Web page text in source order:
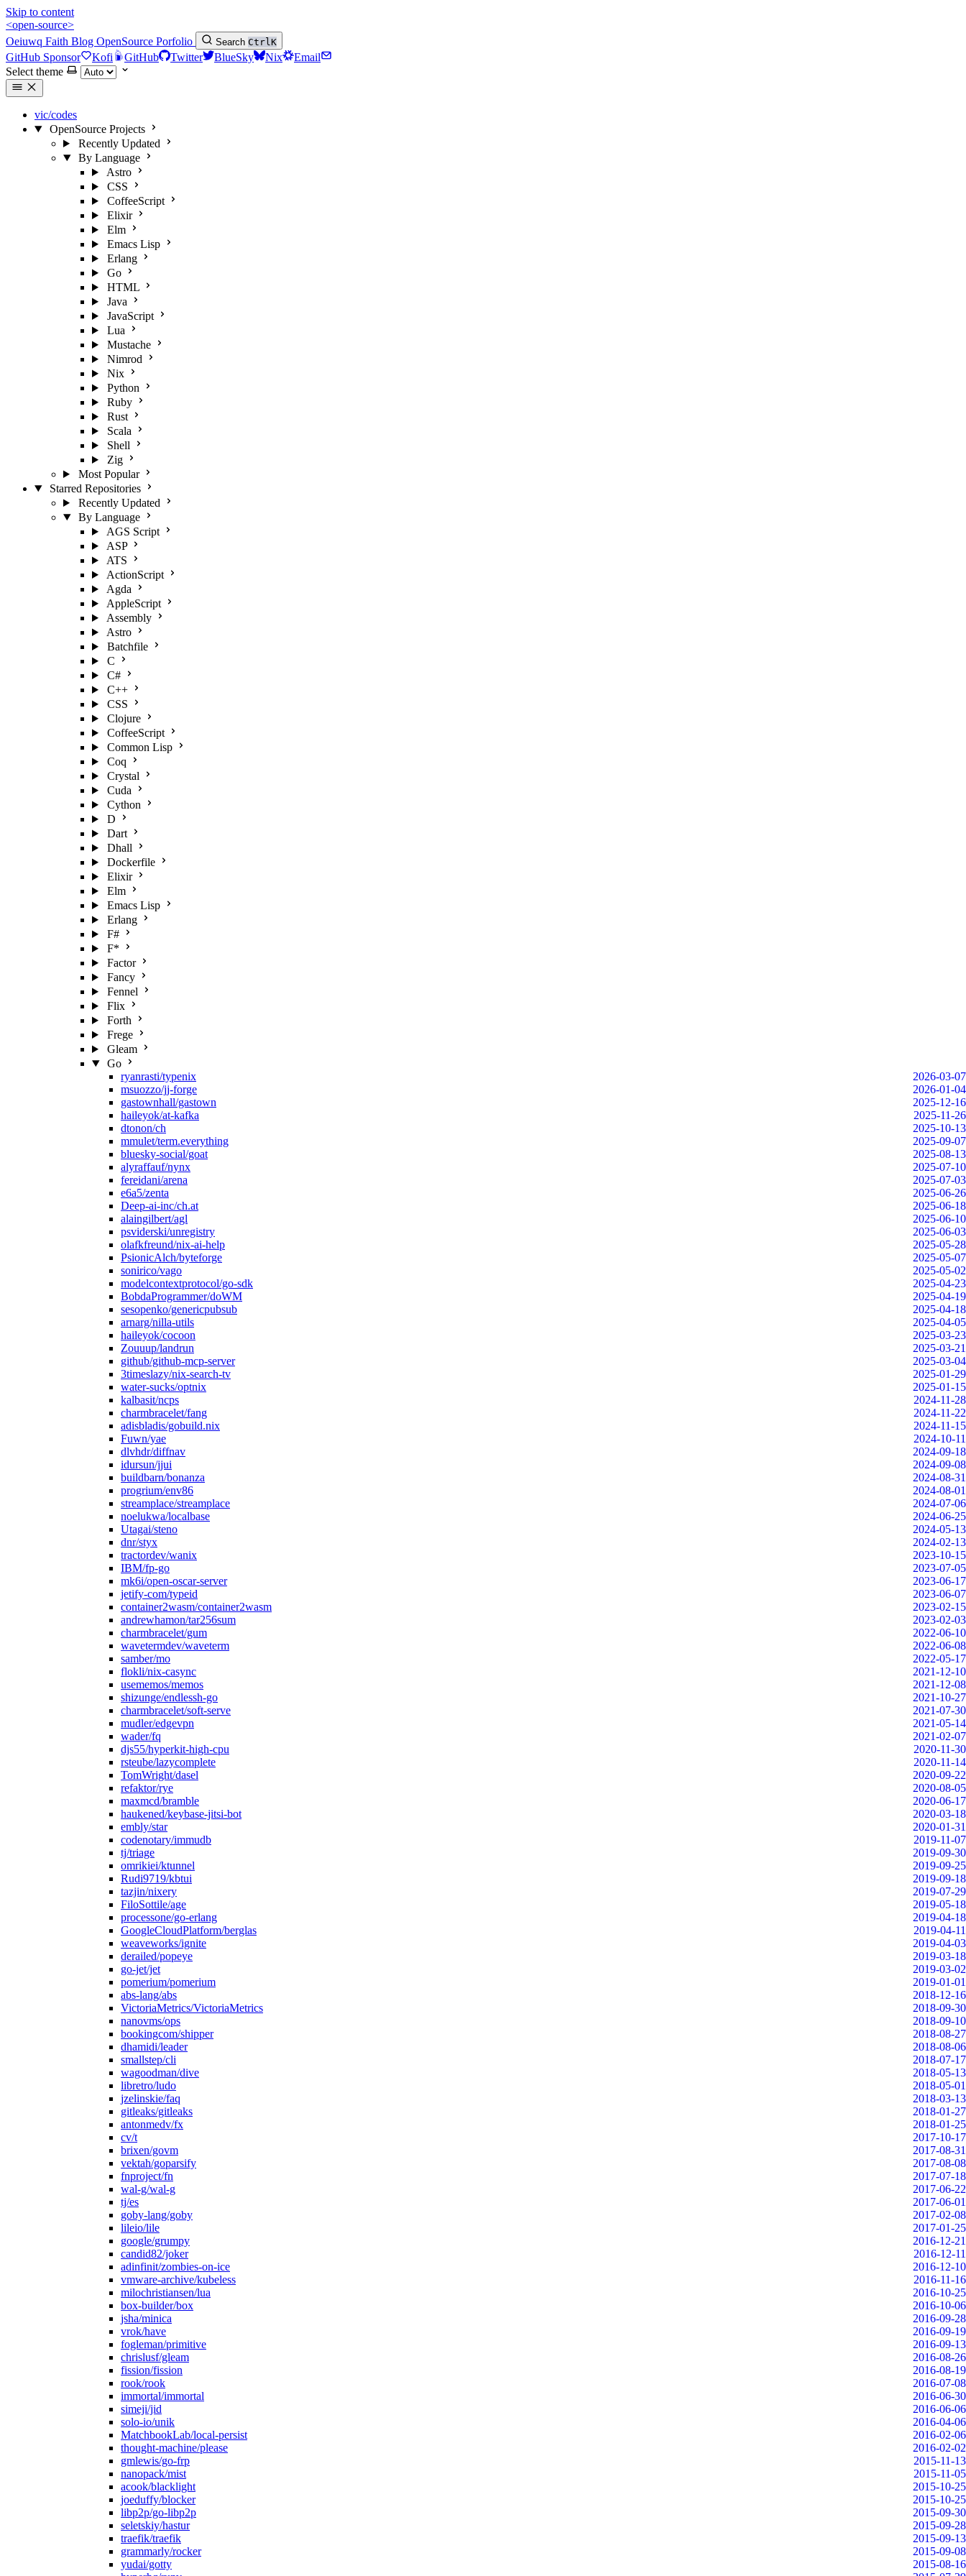
Skip to content
<open-source>
Oeiuwq Faith Blog OpenSource Porfolio Search CtrlK
GitHub Sponsor Kofi GitHub Twitter BlueSky Nix
Email
Select theme
vic/codes
OpenSource Projects
Recently Updated
By Language
Astro
CSS
CoffeeScript
Elixir
Elm
Emacs Lisp
Erlang
Go
HTML
Java
JavaScript
Lua
Mustache
Nimrod
Nix
Python
Ruby
Rust
Scala
Shell
Zig
Most Popular
Starred Repositories
Recently Updated
By Language
AGS Script
ASP
ATS
ActionScript
Agda
AppleScript
Assembly
Astro
Batchfile
C
C#
C++
CSS
Clojure
CoffeeScript
Common Lisp
Coq
Crystal
Cuda
Cython
D
Dart
Dhall
Dockerfile
Elixir
Elm
Emacs Lisp
Erlang
F#
F*
Factor
Fancy
Fennel
Flix
Forth
Frege
Gleam
Go
ryanrasti/typenix
2026-03-07
msuozzo/jj-forge
2026-01-04
gastownhall/gastown
2025-12-16
haileyok/at-kafka
2025-11-26
dtonon/ch
2025-10-13
mmulet/term.everything
2025-09-07
bluesky-social/goat
2025-08-13
alyraffauf/nynx
2025-07-10
fereidani/arena
2025-07-03
e6a5/zenta
2025-06-26
Deep-ai-inc/ch.at
2025-06-18
alaingilbert/agl
2025-06-10
psviderski/unregistry
2025-06-03
olafkfreund/nix-ai-help
2025-05-28
PsionicAlch/byteforge
2025-05-07
sonirico/vago
2025-05-02
modelcontextprotocol/go-sdk
2025-04-23
BobdaProgrammer/doWM
2025-04-19
sesopenko/genericpubsub
2025-04-18
arnarg/nilla-utils
2025-04-05
haileyok/cocoon
2025-03-23
Zouuup/landrun
2025-03-21
github/github-mcp-server
2025-03-04
3timeslazy/nix-search-tv
2025-01-29
water-sucks/optnix
2025-01-15
kalbasit/ncps
2024-11-28
charmbracelet/fang
2024-11-22
adisbladis/gobuild.nix
2024-11-15
Fuwn/yae
2024-10-11
dlvhdr/diffnav
2024-09-18
idursun/jjui
2024-09-08
buildbarn/bonanza
2024-08-31
progrium/env86
2024-08-01
streamplace/streamplace
2024-07-06
noelukwa/localbase
2024-06-25
Utagai/steno
2024-05-13
dnr/styx
2024-02-13
tractordev/wanix
2023-10-15
IBM/fp-go
2023-07-05
mk6i/open-oscar-server
2023-06-17
jetify-com/typeid
2023-06-07
container2wasm/container2wasm
2023-02-15
andrewhamon/tar256sum
2023-02-03
charmbracelet/gum
2022-06-10
wavetermdev/waveterm
2022-06-08
samber/mo
2022-05-17
flokli/nix-casync
2021-12-10
usememos/memos
2021-12-08
shizunge/endlessh-go
2021-10-27
charmbracelet/soft-serve
2021-07-30
mudler/edgevpn
2021-05-14
wader/fq
2021-02-07
djs55/hyperkit-high-cpu
2020-11-30
rsteube/lazycomplete
2020-11-14
TomWright/dasel
2020-09-22
refaktor/rye
2020-08-05
maxmcd/bramble
2020-06-17
haukened/keybase-jitsi-bot
2020-03-18
embly/star
2020-01-31
codenotary/immudb
2019-11-07
tj/triage
2019-09-30
omrikiei/ktunnel
2019-09-25
Rudi9719/kbtui
2019-09-18
tazjin/nixery
2019-07-29
FiloSottile/age
2019-05-18
processone/go-erlang
2019-04-18
GoogleCloudPlatform/berglas
2019-04-11
weaveworks/ignite
2019-04-03
derailed/popeye
2019-03-18
go-jet/jet
2019-03-02
pomerium/pomerium
2019-01-01
abs-lang/abs
2018-12-16
VictoriaMetrics/VictoriaMetrics
2018-09-30
nanovms/ops
2018-09-10
bookingcom/shipper
2018-08-27
dhamidi/leader
2018-08-06
smallstep/cli
2018-07-17
wagoodman/dive
2018-05-13
libretro/ludo
2018-05-01
jzelinskie/faq
2018-03-13
gitleaks/gitleaks
2018-01-27
antonmedv/fx
2018-01-25
cv/t
2017-10-17
brixen/govm
2017-08-31
vektah/goparsify
2017-08-08
fnproject/fn
2017-07-18
wal-g/wal-g
2017-06-22
tj/es
2017-06-01
goby-lang/goby
2017-02-08
lileio/lile
2017-01-25
google/grumpy
2016-12-21
candid82/joker
2016-12-11
adinfinit/zombies-on-ice
2016-12-10
vmware-archive/kubeless
2016-11-16
milochristiansen/lua
2016-10-25
box-builder/box
2016-10-06
jsha/minica
2016-09-28
vrok/have
2016-09-19
fogleman/primitive
2016-09-13
chrislusf/gleam
2016-08-26
fission/fission
2016-08-19
rook/rook
2016-07-08
immortal/immortal
2016-06-30
simeji/jid
2016-06-06
solo-io/unik
2016-04-06
MatchbookLab/local-persist
2016-02-06
thought-machine/please
2016-02-02
gmlewis/go-frp
2015-11-13
nanopack/mist
2015-11-05
acook/blacklight
2015-10-25
joeduffy/blocker
2015-10-25
libp2p/go-libp2p
2015-09-30
seletskiy/hastur
2015-09-28
traefik/traefik
2015-09-13
grammarly/rocker
2015-09-08
yudai/gotty
2015-08-16